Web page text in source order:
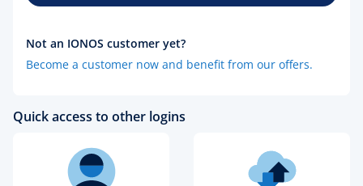
Not an IONOS customer yet?
Become a customer now and benefit from our offers.
Quick access to other logins